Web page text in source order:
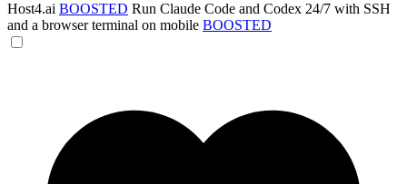
Host4.ai BOOSTED Run Claude Code and Codex 24/7 with SSH
and a browser terminal on mobile BOOSTED